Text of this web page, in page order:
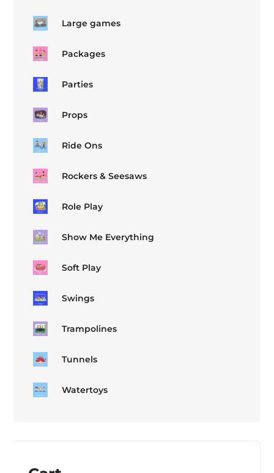
Large games
Packages
Parties
Props
Ride Ons
Rockers & Seesaws
Role Play
Show Me Everything
Soft Play
Swings
Trampolines
Tunnels
Watertoys